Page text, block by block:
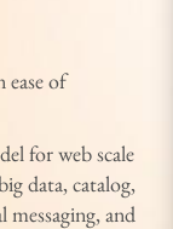
of
for web scale
data, catalog,
and